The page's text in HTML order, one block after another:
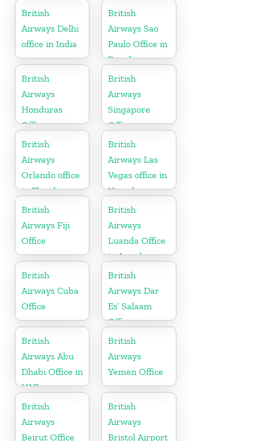
British
Airways Delhi
office in India
British
Airways Sao
Paulo Office in
Brazil
British
Airways
Honduras
Office
British
Airways
Singapore
Office
British
Airways
Orlando office
in Florida
British
Airways Las
Vegas office in
Nevada
British
Airways Fiji
Office
British
Airways
Luanda Office
in Angola
British
Airways Cuba
Office
British
Airways Dar
Es’ Salaam
Office in
Tanzania
British
Airways Abu
Dhabi Office in
UAE
British
Airways
Yemen Office
British
Airways
Beirut Office
British
Airways
Bristol Airport